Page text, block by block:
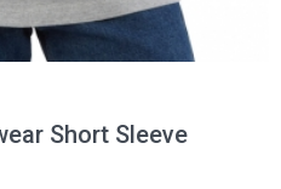
Short Sleeve